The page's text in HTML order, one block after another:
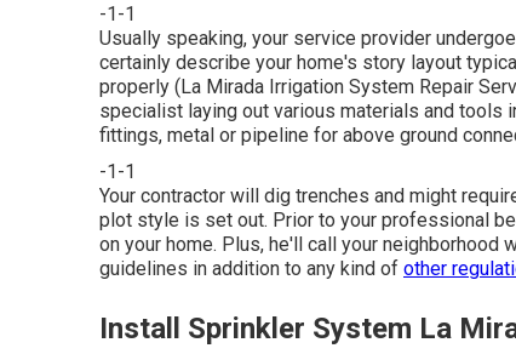
-1-1
Usually speaking, your service provider
certainly describe your home's story layout
properly (La Mirada Irrigation System Repair
specialist laying out various materials and tools
fittings, metal or pipeline for above ground
-1-1
Your contractor will dig trenches and might
plot style is set out. Prior to your professional
on your home. Plus, he'll call your
guidelines in addition to any kind of other
Install Sprinkler System La